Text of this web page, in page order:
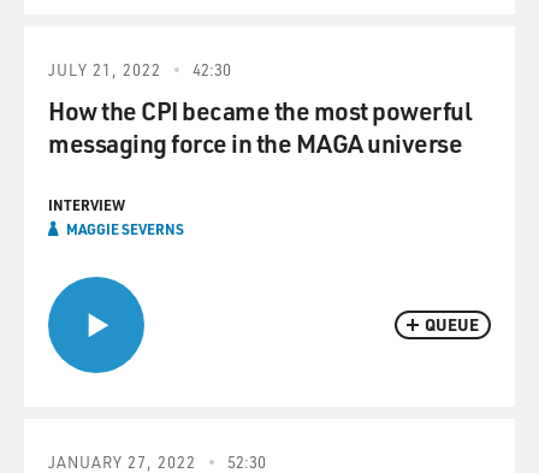
QUEUE
JULY 21, 2022 42:30
How the CPI became the most powerful
messaging force in the MAGA universe
INTERVIEW
MAGGIE SEVERNS
JANUARY 27, 2022 52:30